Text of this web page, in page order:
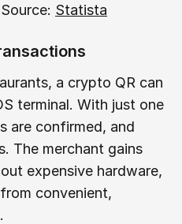
Statista
a crypto QR can
terminal. With just one
are confirmed, and
The merchant gains
expensive hardware,
convenient,